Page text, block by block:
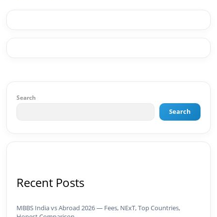
Motion Content ✅ Employer Branding &
Growth ✅ Google Ads Campaign Management
(Certified) ✅ Meta Ads (Facebook & Instagram
AEO ✅ AI SEO & Automation SEO ✅ Traffic
Make) ✅ AI Content Generation & Optimization
✅ AI SEO Tools & Automation Pipelines ✅
Web & Content ✅ WordPress · Elementor ·
Graduate (JNTUK) · Google Ads Creative CertifiedI
scale them using the latest AI tools and proven
digital strategies.📩 Open to brand development,
Search
Search
Recent Posts
MBBS India vs Abroad 2026 — Fees, NExT, Top Countries,